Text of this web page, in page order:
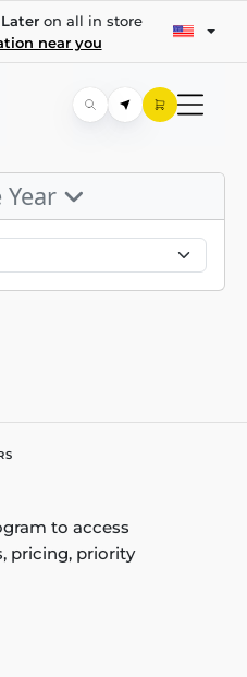
on all in store
near you
Year
to access
pricing, priority